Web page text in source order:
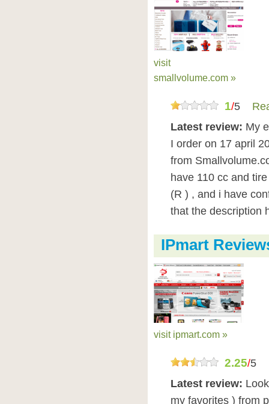
visit
smallvolume.com »
1/5
Latest review: My
I order on 17 april
from
have 110 cc and
(R ) , and i have
that the description
IPmart
visit ipmart.com »
2.25/5
Latest review:
my favorites ) from